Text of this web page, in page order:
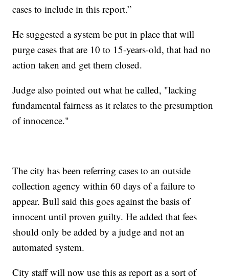
cases to include in this report.”
He suggested a system be put in place that will
purge cases that are 10 to 15-years-old, that had no
action taken and get them closed.
Judge also pointed out what he called, "lacking
fundamental fairness as it relates to the presumption
of innocence."
The city has been referring cases to an outside
collection agency within 60 days of a failure to
appear. Bull said this goes against the basis of
innocent until proven guilty. He added that fees
should only be added by a judge and not an
automated system.
City staff will now use this as report as a sort of